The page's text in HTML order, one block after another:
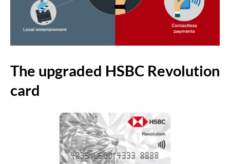
The upgraded HSBC Revolution
card